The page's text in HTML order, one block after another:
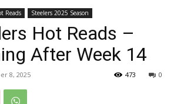
Reads Steelers 2025 Season
Hot Reads –
After Week 14
8, 2025 0
473